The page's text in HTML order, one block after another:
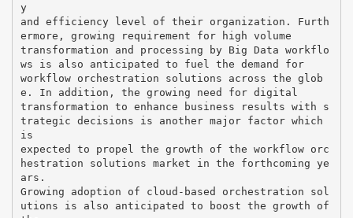
y
and efficiency level of their organization. Furth
ermore, growing requirement for high volume
transformation and processing by Big Data workflo
ws is also anticipated to fuel the demand for
workflow orchestration solutions across the glob
e. In addition, the growing need for digital
transformation to enhance business results with s
trategic decisions is another major factor which
is
expected to propel the growth of the workflow orc
hestration solutions market in the forthcoming ye
ars.
Growing adoption of cloud-based orchestration sol
utions is also anticipated to boost the growth of